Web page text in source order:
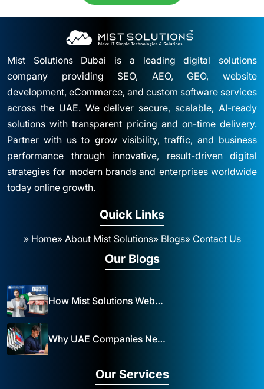
Mist Solutions Dubai is a leading digital solutions
company providing SEO, AEO, GEO, website
development, eCommerce, and custom software services
across the UAE. We deliver secure, scalable, AI-ready
solutions with transparent pricing and on-time delivery.
Partner with us to grow visibility, traffic, and business
performance through innovative, result-driven digital
strategies for modern brands and enterprises worldwide
today online growth.
Quick Links
» Home» About Mist Solutions» Blogs» Contact Us
Our Blogs
How Mist Solutions Website Design and Development Impacts Local Business in Dubai
Why UAE Companies Need a Website: The Key to Business Success Mist Solutions
Our Services